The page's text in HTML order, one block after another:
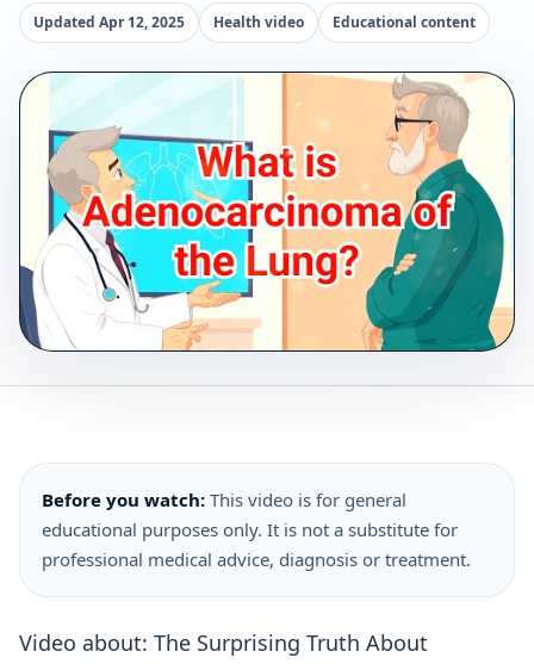
Updated Apr 12, 2025 Health video Educational content
Before you watch: This video is for general
educational purposes only. It is not a substitute for
professional medical advice, diagnosis or treatment.
Video about: The Surprising Truth About